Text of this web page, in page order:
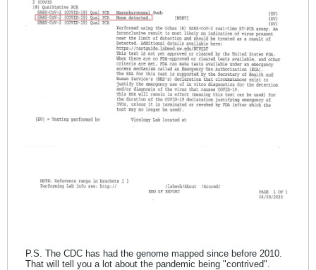
P.S. The CDC has had the genome mapped since before 2010.
That will tell you a lot about the pandemic being "contrived".